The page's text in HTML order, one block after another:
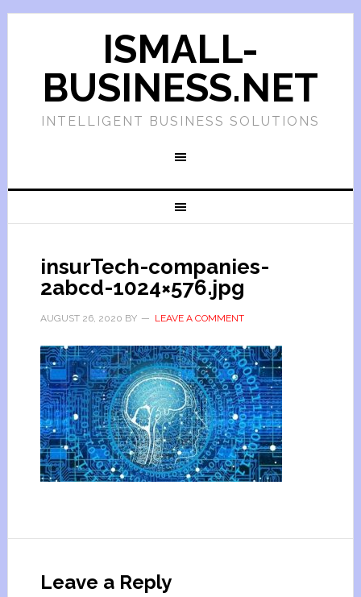
ISMALL-
BUSINESS.NET
INTELLIGENT BUSINESS SOLUTIONS
insurTech-companies-
2abcd-1024×576.jpg
AUGUST 26, 2020 BY LEAVE A COMMENT
Leave a Reply